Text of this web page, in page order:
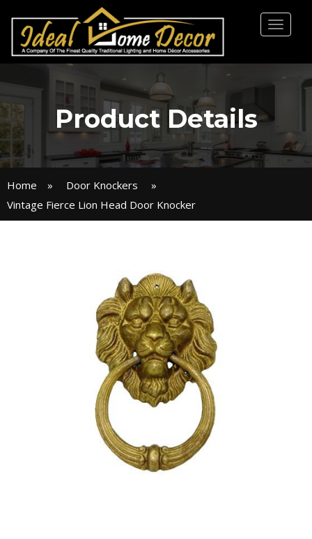
Toggle
Product Details
Home » Door Knockers
»
Vintage Fierce Lion Head Door Knocker